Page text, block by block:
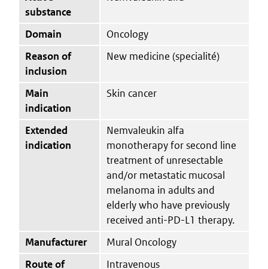
substance
Domain
Oncology
Reason of
inclusion
New medicine (specialité)
Main
indication
Skin cancer
Extended
indication
Nemvaleukin alfa
monotherapy for second line
treatment of unresectable
and/or metastatic mucosal
melanoma in adults and
elderly who have previously
received anti-PD-L1 therapy.
Manufacturer
Mural Oncology
Route of
Intravenous